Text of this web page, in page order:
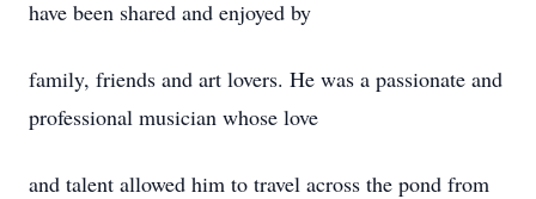
have been shared and enjoyed by
family, friends and art lovers. He was a passionate and
professional musician whose love
and talent allowed him to travel across the pond from